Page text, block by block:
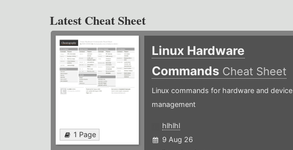
Latest Cheat Sheet
1 Page
Linux Hardware
Commands Cheat Sheet
Linux commands for hardware and device
management
hlhlhl
9 Aug 26